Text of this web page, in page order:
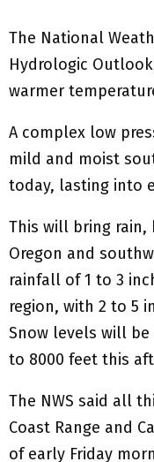
The National
Hydrologic
warmer
A complex low
mild and moist
today, lasting into
This will bring
Oregon and
rainfall of 1 to 3
region, with 2 to 5
Snow levels will be
to 8000 feet this
The NWS said all
Coast Range and
of early Friday